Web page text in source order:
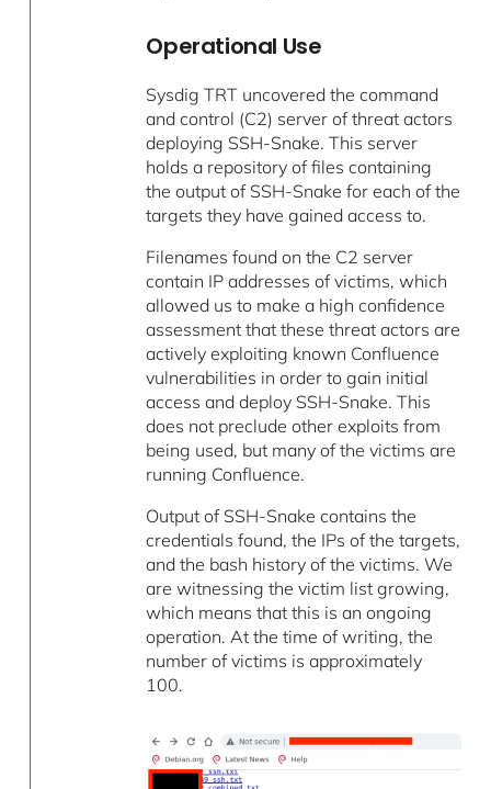
Operational Use
Sysdig TRT uncovered the command
and control (C2) server of threat actors
deploying SSH-Snake. This server
holds a repository of files containing
the output of SSH-Snake for each of the
targets they have gained access to.
Filenames found on the C2 server
contain IP addresses of victims, which
allowed us to make a high confidence
assessment that these threat actors are
actively exploiting known Confluence
vulnerabilities in order to gain initial
access and deploy SSH-Snake. This
does not preclude other exploits from
being used, but many of the victims are
running Confluence.
Output of SSH-Snake contains the
credentials found, the IPs of the targets,
and the bash history of the victims. We
are witnessing the victim list growing,
which means that this is an ongoing
operation. At the time of writing, the
number of victims is approximately
100.